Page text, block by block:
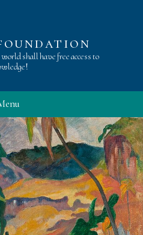
shall have free access to